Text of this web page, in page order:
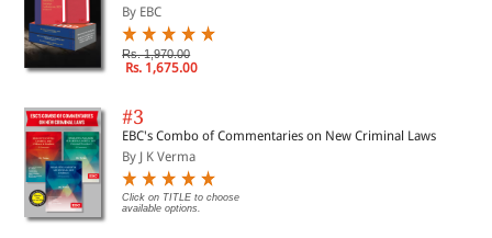
By EBC
Rs. 1,970.00
Rs. 1,675.00
#3
EBC's Combo of Commentaries on New Criminal Laws
By J K Verma
Click on TITLE to choose
available options.